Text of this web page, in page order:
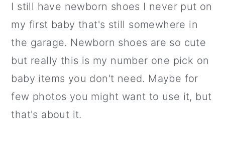
I still have newborn shoes I never put on
my first baby that's still somewhere in
the garage. Newborn shoes are so cute
but really this is my number one pick on
baby items you don't need. Maybe for
few photos you might want to use it, but
that's about it.